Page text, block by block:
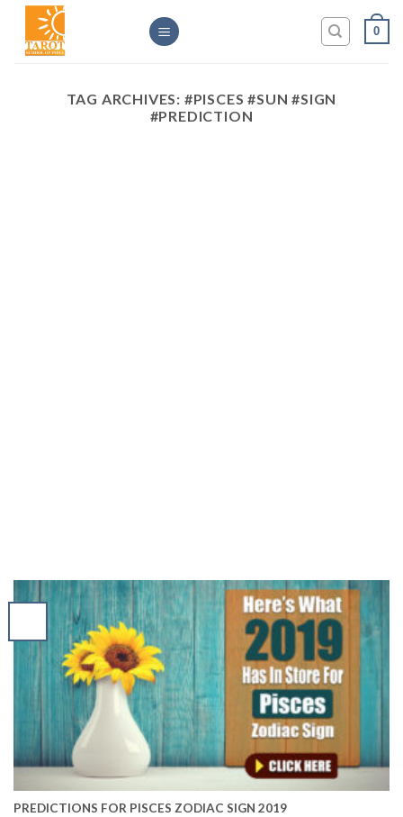
Skip
content
0
TAG ARCHIVES: #PISCES #SUN #SIGN
#PREDICTION
PREDICTIONS FOR PISCES ZODIAC SIGN 2019